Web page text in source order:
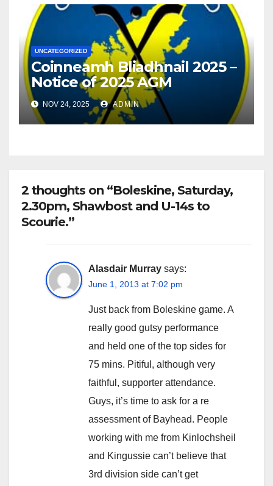
UNCATEGORIZED
Coinneamh Bliadhnail 2025 –
Notice of 2025 AGM
NOV 24, 2025 ADMIN
2 thoughts on “Boleskine, Saturday,
2.30pm, Shawbost and U-14s to
Scourie.”
Alasdair Murray says:
June 1, 2013 at 7:02 pm
Just back from Boleskine game. A
really good gutsy performance
and held one of the top sides for
75 mins. Pitiful, although very
faithful, supporter attendance.
Guys, it’s time to ask for a re
assessment of Bayhead. People
working with me from Kinlochsheil
and Kingussie can’t believe that
3rd division side can’t get